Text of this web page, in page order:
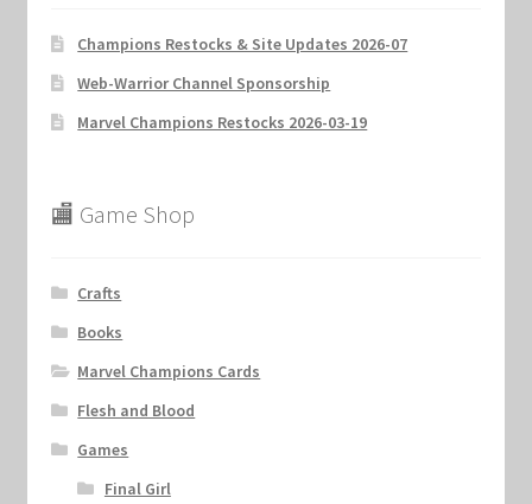
Champions Restocks & Site Updates 2026-07
Web-Warrior Channel Sponsorship
Marvel Champions Restocks 2026-03-19
🏬 Game Shop
Crafts
Books
Marvel Champions Cards
Flesh and Blood
Games
Final Girl